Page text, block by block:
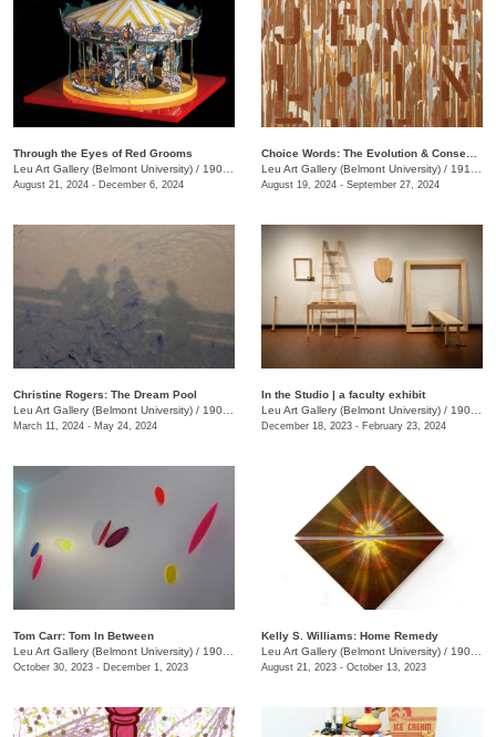
Through the Eyes of Red Grooms
Leu Art Gallery (Belmont University) / 1907 Belmont Blvd.
August 21, 2024 - December 6, 2024
Leu Art Gallery (Belmont University) / 1919 Belmont Blvd.
August 19, 2024 - September 27, 2024
Christine Rogers: The Dream Pool
Leu Art Gallery (Belmont University) / 1907 Belmont Blvd.
March 11, 2024 - May 24, 2024
In the Studio | a faculty exhibit
Leu Art Gallery (Belmont University) / 1907 Belmont Blvd.
December 18, 2023 - February 23, 2024
Tom Carr: Tom In Between
Leu Art Gallery (Belmont University) / 1907 Belmont Blvd.
October 30, 2023 - December 1, 2023
Kelly S. Williams: Home Remedy
Leu Art Gallery (Belmont University) / 1907 Belmont Blvd.
August 21, 2023 - October 13, 2023